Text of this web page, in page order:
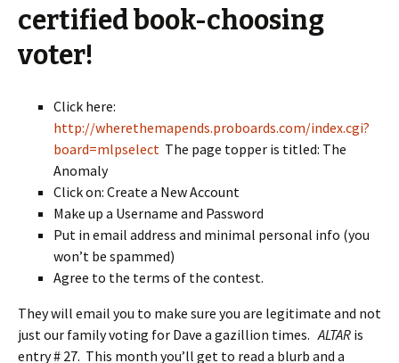
certified book-choosing
voter!
Click here:
http://wherethemapends.proboards.com/index.cgi?
board=mlpselect The page topper is titled: The
Anomaly
Click on: Create a New Account
Make up a Username and Password
Put in email address and minimal personal info (you
won’t be spammed)
Agree to the terms of the contest.
They will email you to make sure you are legitimate and not
just our family voting for Dave a gazillion times.ALTAR is
entry # 27. This month you’ll get to read a blurb and a